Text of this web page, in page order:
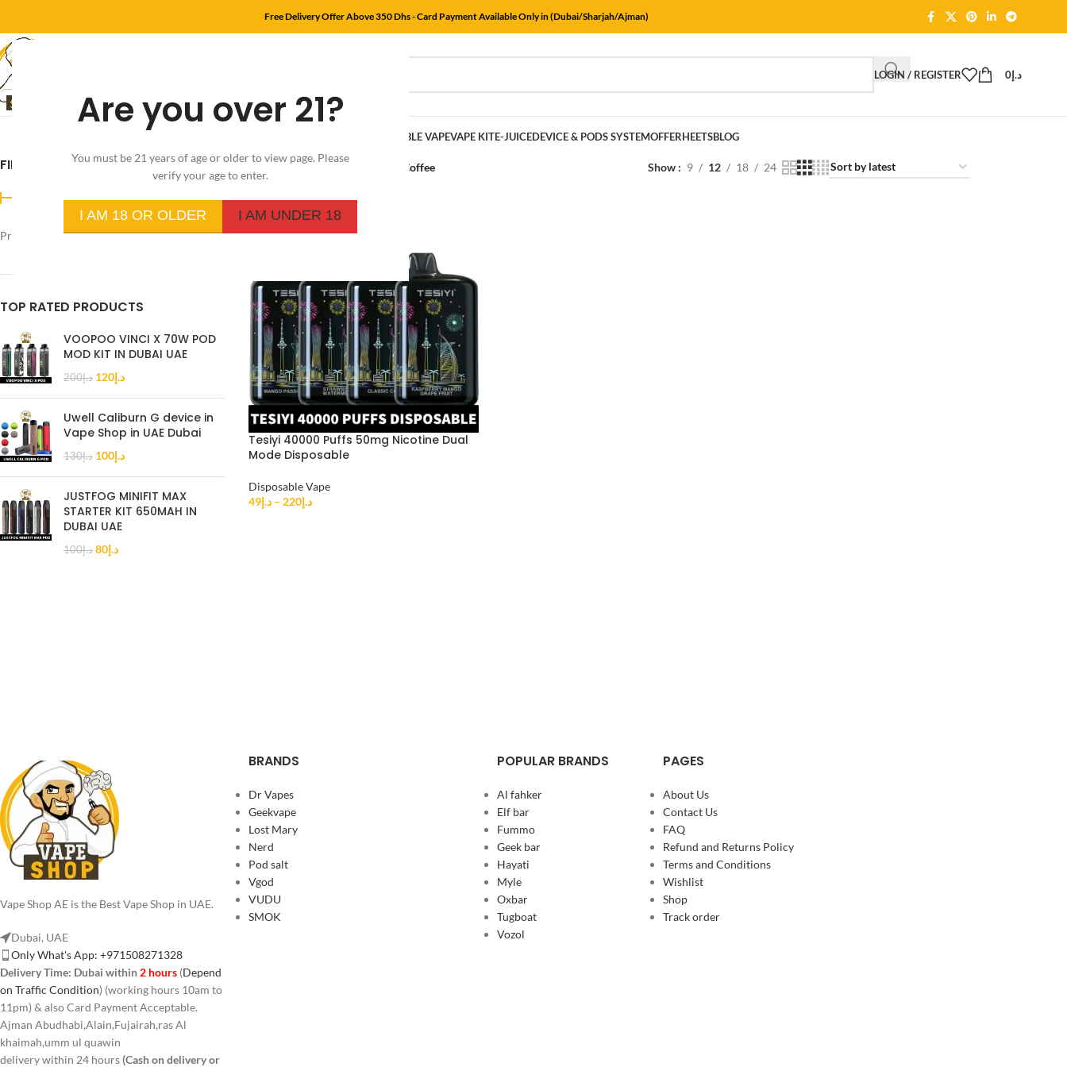
Are you over 21?
You must be 21 years of age or older to view page. Please
verify your age to enter.
I AM 18 OR OLDER I AM UNDER 18
Free Delivery Offer Above 350 Dhs - Card Payment Available Only in (Dubai/Sharjah/Ajman)
LOGIN / REGISTER د.إ0
DISPOSABLE VAPEVAPE KITE-JUICEDEVICE & PODS SYSTEMOFFERHEETSBLOG
FILTER BY PRICE
FILTER
Price: د.إ40 —
TOP RATED PRODUCTS
VOOPOO VINCI X 70W POD
MOD KIT IN DUBAI UAE
د.إ200 د.إ120
Uwell Caliburn G device in
Vape Shop in UAE Dubai
د.إ130 د.إ100
JUSTFOG MINIFIT MAX
STARTER KIT 650MAH IN
DUBAI UAE
د.إ100 د.إ80
Product Flavors Classic Coffee Show 9 12 18 24
Tesiyi 40000 Puffs 50mg Nicotine Dual
Mode Disposable
Disposable Vape
د.إ49 – د.إ220
Vape Shop AE is the Best Vape Shop in UAE.
Dubai, UAE
Only What's App: +971508271328
Delivery Time: Dubai within 2 hours (Depend
on Traffic Condition) (working hours 10am to
11pm) & also Card Payment Acceptable.
Ajman Abudhabi,Alain,Fujairah,ras Al
khaimah,umm ul quawin
delivery within 24 hours(Cash on delivery or
BRANDS
Dr Vapes
Geekvape
Lost Mary
Nerd
Pod salt
Vgod
VUDU
SMOK
POPULAR BRANDS
Al fahker
Elf bar
Fummo
Geek bar
Hayati
Myle
Oxbar
Tugboat
Vozol
PAGES
About Us
Contact Us
FAQ
Refund and Returns Policy
Terms and Conditions
Wishlist
Shop
Track order